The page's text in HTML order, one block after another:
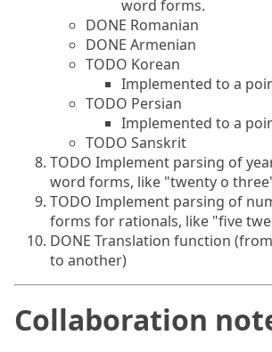
word forms.
DONE Romanian
DONE Armenian
TODO Korean
Implemented to a
TODO Persian
Implemented to a
TODO Sanskrit
TODO Implement parsing of
word forms, like "twenty o
TODO Implement parsing of
forms for rationals, like "five
DONE Translation function
to another)
Collaboration